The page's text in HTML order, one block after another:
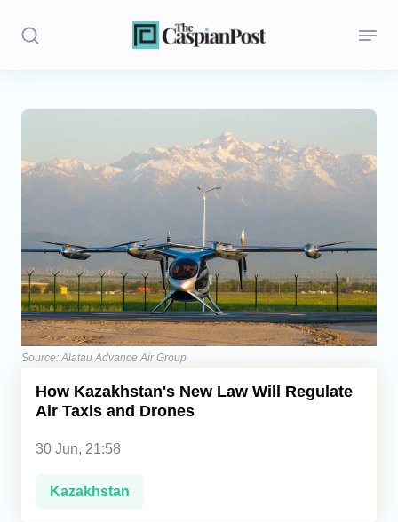
Stories
Iran
Central Asia
Economics
Caucasus
Source: Alatau Advance Air Group
How Kazakhstan's New Law Will Regulate
Air Taxis and Drones
30 Jun, 21:58
Kazakhstan